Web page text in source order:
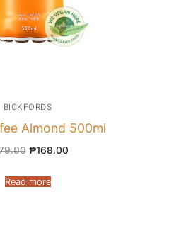
BICKFORDS
Almond 500ml
₱168.00
Read more